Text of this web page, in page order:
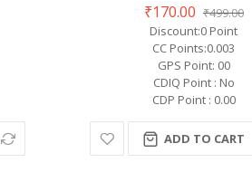
₹170.00 ₹499.00
Discount:0 Point
CC Points:0.003
GPS Point: 00
CDIQ Point : No
CDP Point : 0.00
ADD TO CART